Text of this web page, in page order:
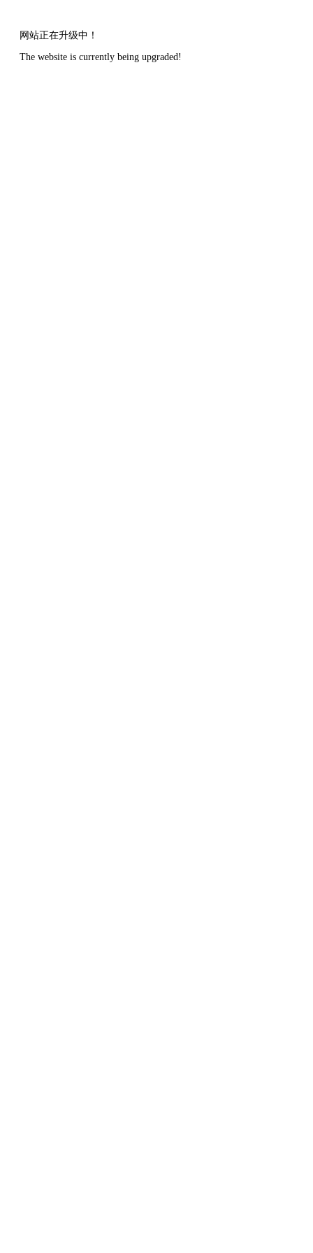
网站正在升级中！
The website is currently being upgraded!